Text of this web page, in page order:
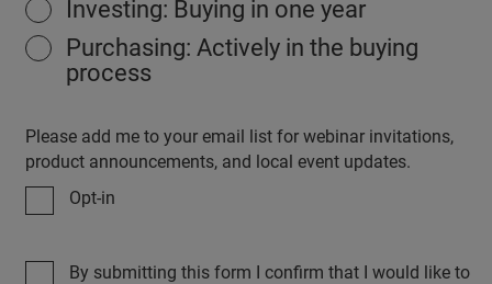
Investing: Buying in one year
Purchasing: Actively in the buying
process
Please add me to your email list for webinar invitations,
product announcements, and local event updates.
Opt-in
By submitting this form I confirm that I would like to